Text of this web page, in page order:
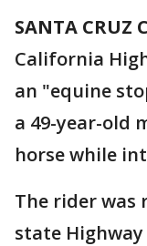
SANTA CRUZ
California
an "equine
a 49-year-old
horse while
The rider was
state Highway